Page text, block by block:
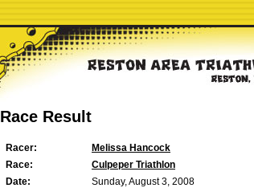
Race Result
Racer:
Melissa Hancock
Race:
Culpeper Triathlon
Date:
Sunday, August 3, 2008